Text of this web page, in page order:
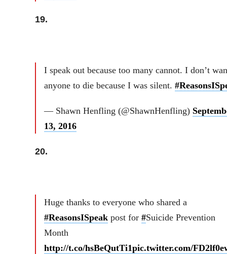
19.
I speak out because too many cannot. I don’t
anyone to die because I was silent.
— Shawn Henfling (@ShawnHenfling)
13, 2016
20.
Huge thanks to everyone who shared a
#ReasonsISpeakpost for #Suicide Prevention
Month
http://t.co/hsBeQutTi1pic.twitter.com/